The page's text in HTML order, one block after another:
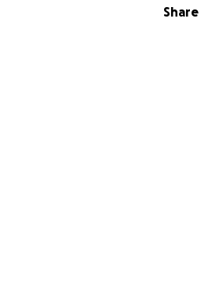
it would make a tremendousShare